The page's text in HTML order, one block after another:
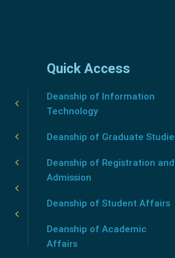
Quick Access
Deanship of Information
Technology
Deanship of Graduate
Deanship of Registration and
Admission
Deanship of Student Affairs
Deanship of Academic
Affairs